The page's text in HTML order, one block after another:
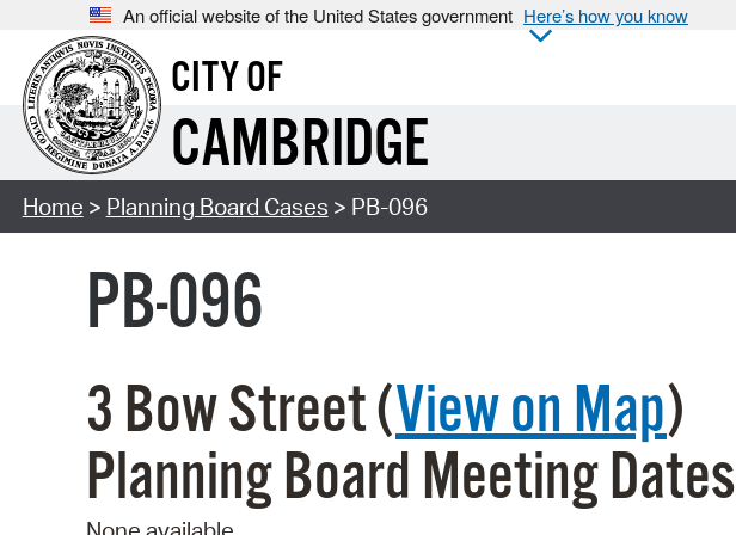
An official website of the United States government Here’s how you know
CITY OF
CAMBRIDGE
Home > Planning Board Cases > PB-096
PB-096
3 Bow Street (View on Map)
Planning Board Meeting Dates